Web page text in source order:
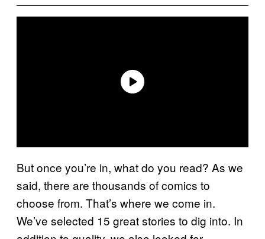
But once you’re in, what do you read? As we
said, there are thousands of comics to
choose from. That’s where we come in.
We’ve selected 15 great stories to dig into. In